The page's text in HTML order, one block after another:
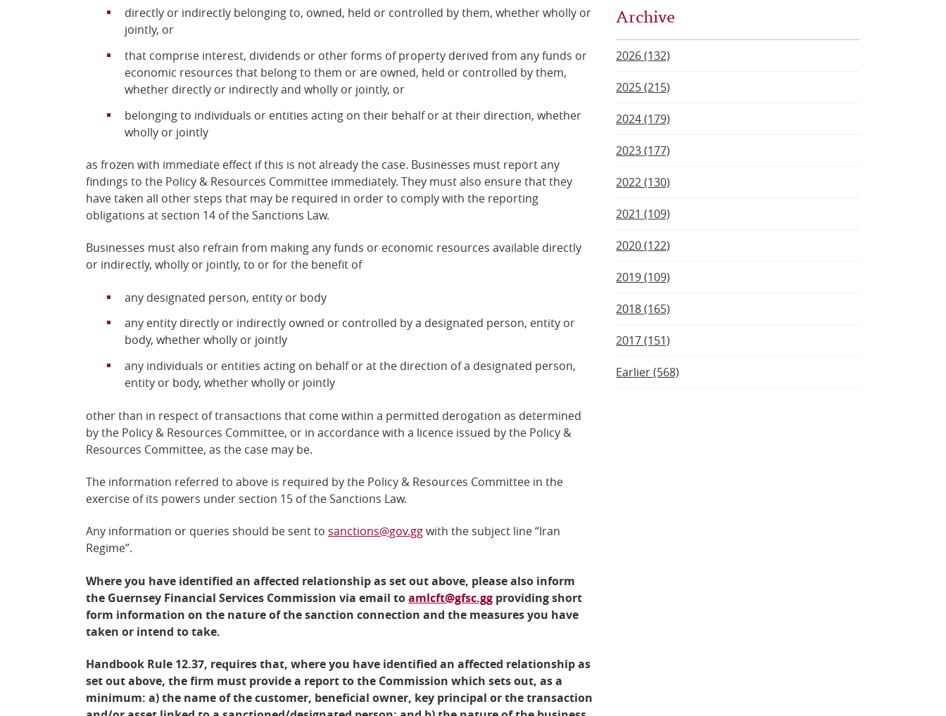
directly or indirectly belonging to, owned, held or controlled by them, whether wholly or
jointly, or
that comprise interest, dividends or other forms of property derived from any funds or
economic resources that belong to them or are owned, held or controlled by them,
whether directly or indirectly and wholly or jointly, or
belonging to individuals or entities acting on their behalf or at their direction, whether
wholly or jointly
as frozen with immediate effect if this is not already the case. Businesses must report any
findings to the Policy & Resources Committee immediately. They must also ensure that they
have taken all other steps that may be required in order to comply with the reporting
obligations at section 14 of the Sanctions Law.
Businesses must also refrain from making any funds or economic resources available directly
or indirectly, wholly or jointly, to or for the benefit of
any designated person, entity or body
any entity directly or indirectly owned or controlled by a designated person, entity or
body, whether wholly or jointly
any individuals or entities acting on behalf or at the direction of a designated person,
entity or body, whether wholly or jointly
other than in respect of transactions that come within a permitted derogation as determined
by the Policy & Resources Committee, or in accordance with a licence issued by the Policy &
Resources Committee, as the case may be.
The information referred to above is required by the Policy & Resources Committee in the
exercise of its powers under section 15 of the Sanctions Law.
Any information or queries should be sent to sanctions@gov.ggwith the subject line “Iran
Regime”.
Where you have identified an affected relationship as set out above, please also inform
the Guernsey Financial Services Commission via email toamlcft@gfsc.gg providing short
form information on the nature of the sanction connection and the measures you have
taken or intend to take.
Handbook Rule 12.37, requires that, where you have identified an affected relationship as
set out above, the firm must provide a report to the Commission which sets out, as a
minimum: a) the name of the customer, beneficial owner, key principal or the transaction
Archive
2026 (132)
2025 (215)
2024 (179)
2023 (177)
2022 (130)
2021 (109)
2020 (122)
2019 (109)
2018 (165)
2017 (151)
Earlier (568)